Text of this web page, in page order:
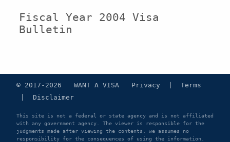
Fiscal Year 2004 Visa
Bulletin
© 2017-2026 WANT A VISA Privacy
Terms
Disclaimer
This site is not a federal or state agency and is not affiliated
with any government agency. The viewer is responsible for the
judgments made after viewing the contents. we assumes no
responsibility for the consequences of using the information.